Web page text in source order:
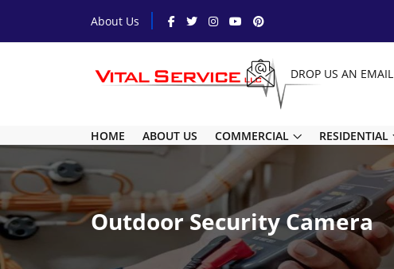
About Us
DROP US AN EMAIL
HOME ABOUT US COMMERCIAL RESIDENTIAL
Outdoor Security Camera